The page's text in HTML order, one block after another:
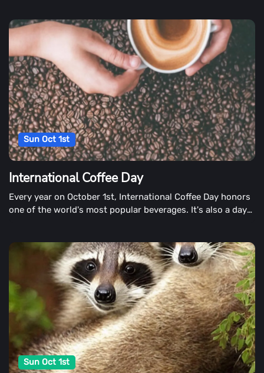
Sun Oct 1st
International Coffee Day
Every year on October 1st, International Coffee Day honors
one of the world's most popular beverages. It's also a day
Sun Oct 1st